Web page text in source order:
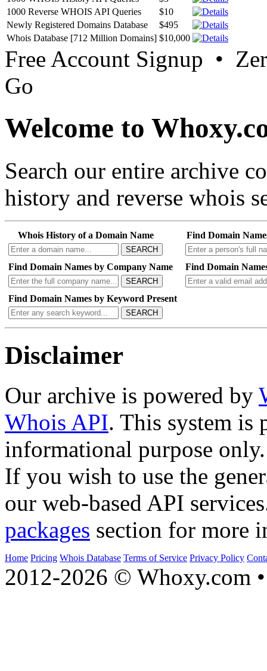
1000 Reverse WHOIS API Queries
$10
Newly Registered Domains Database
$495
Whois Database [712 Million Domains] $10,000
Free Account Signup •
Go
Welcome to
Search our entire archive
history and reverse whois
Whois History of a Domain Name
SEARCH
Find Domain
Find Domain Names by Company Name
SEARCH
Find Domain
Find Domain Names by Keyword Present
SEARCH
Disclaimer
Our archive is powered by
Whois API. This system is
informational purpose only.
If you wish to use the
our web-based API
packages section for more
Home Pricing Whois Database Terms of Service Privacy Policy
2012-2026 © Whoxy.com